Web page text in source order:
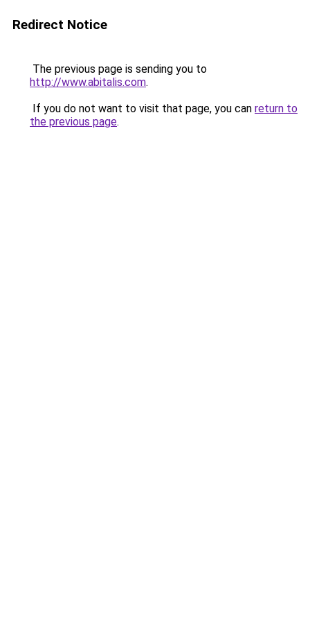
Redirect Notice
The previous page is sending you to
http://www.abitalis.com.
If you do not want to visit that page, you can return to
the previous page.